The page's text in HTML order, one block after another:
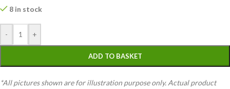
8 in stock
- +
ADD TO BASKET
*All pictures shown are for illustration purpose only. Actual product